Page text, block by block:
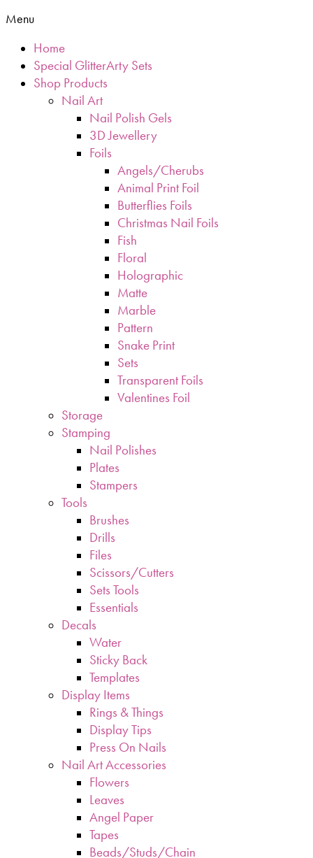
Menu
Home
Special GlitterArty Sets
Shop Products
Nail Art
Nail Polish Gels
3D Jewellery
Foils
Angels/Cherubs
Animal Print Foil
Butterflies Foils
Christmas Nail Foils
Fish
Floral
Holographic
Matte
Marble
Pattern
Snake Print
Sets
Transparent Foils
Valentines Foil
Storage
Stamping
Nail Polishes
Plates
Stampers
Tools
Brushes
Drills
Files
Scissors/Cutters
Sets Tools
Essentials
Decals
Water
Sticky Back
Templates
Display Items
Rings & Things
Display Tips
Press On Nails
Nail Art Accessories
Flowers
Leaves
Angel Paper
Tapes
Beads/Studs/Chain